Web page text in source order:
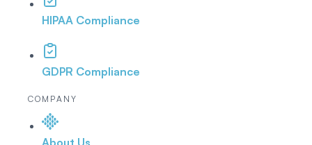
HIPAA Compliance
GDPR Compliance
COMPANY
About Us